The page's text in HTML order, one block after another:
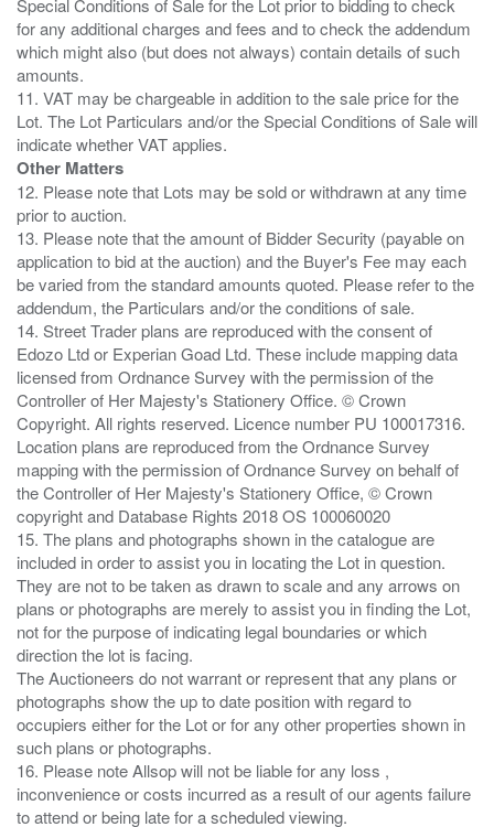
for any additional charges and fees and to check the addendum
which might also (but does not always) contain details of such
amounts.
11. VAT may be chargeable in addition to the sale price for the
Lot. The Lot Particulars and/or the Special Conditions of Sale will
Other Matters
12. Please note that Lots may be sold or withdrawn at any time
prior to auction.
13. Please note that the amount of Bidder Security (payable on
application to bid at the auction) and the Buyer's Fee may each
be varied from the standard amounts quoted. Please refer to the
addendum, the Particulars and/or the conditions of sale.
14. Street Trader plans are reproduced with the consent of
Edozo Ltd or Experian Goad Ltd. These include mapping data
licensed from Ordnance Survey with the permission of the
Controller of Her Majesty's Stationery Office. © Crown
Copyright. All rights reserved. Licence number PU 100017316.
Location plans are reproduced from the Ordnance Survey
mapping with the permission of Ordnance Survey on behalf of
the Controller of Her Majesty's Stationery Office, © Crown
copyright and Database Rights 2018 OS 100060020
15. The plans and photographs shown in the catalogue are
included in order to assist you in locating the Lot in question.
They are not to be taken as drawn to scale and any arrows on
plans or photographs are merely to assist you in finding the Lot,
not for the purpose of indicating legal boundaries or which
direction the lot is facing.
The Auctioneers do not warrant or represent that any plans or
photographs show the up to date position with regard to
occupiers either for the Lot or for any other properties shown in
such plans or photographs.
16. Please note Allsop will not be liable for any loss ,
inconvenience or costs incurred as a result of our agents failure
to attend or being late for a scheduled viewing.